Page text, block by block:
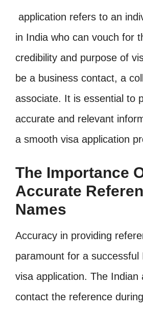
application refers to an
in India who can vouch for
credibility and purpose of
be a business contact, a
associate. It is essential to
accurate and relevant
a smooth visa application
The Importance
Accurate
Names
Accuracy in providing
paramount for a successful
visa application. The Indian
contact the reference